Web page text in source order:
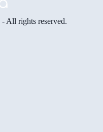
- All rights reserved.